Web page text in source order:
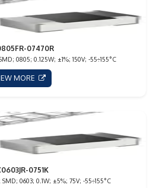
07470R
0805; 0.125W; ±1%; 150V; -55÷155°C
MORE
0751K
0603; 0.1W; ±5%; 75V; -55÷155°C